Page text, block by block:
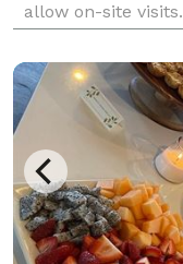
allow on-site
various cuisines